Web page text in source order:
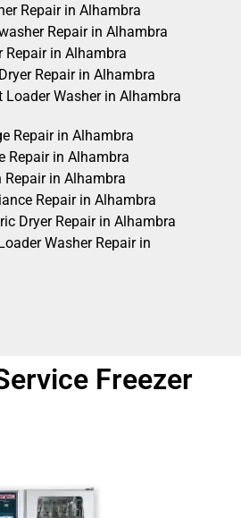
Repair in Alhambra
Repair in Alhambra
Repair in Alhambra
Repair in Alhambra
Loader Washer in Alhambra
Repair in Alhambra
Repair in Alhambra
Repair in Alhambra
Repair in Alhambra
Dryer Repair in Alhambra
Washer Repair in
Freezer